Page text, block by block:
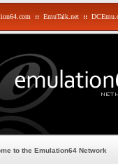
:: EmuTalk.net ::
to the Emulation64 Network